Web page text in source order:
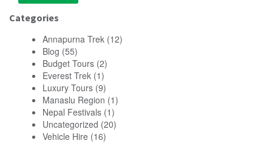
Categories
Annapurna Trek (12)
Blog (55)
Budget Tours (2)
Everest Trek (1)
Luxury Tours (9)
Manaslu Region (1)
Nepal Festivals (1)
Uncategorized (20)
Vehicle Hire (16)